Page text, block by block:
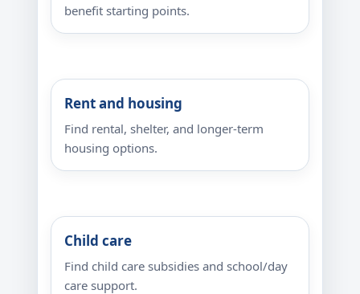
benefit starting points.
Rent and housing
Find rental, shelter, and longer-term
housing options.
Child care
Find child care subsidies and school/day
care support.